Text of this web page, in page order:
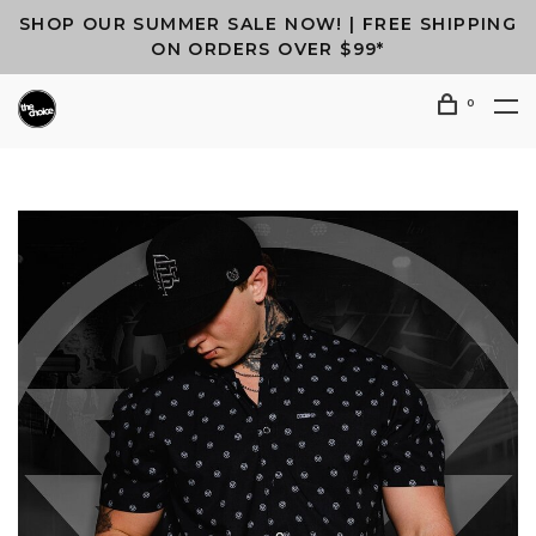
SHOP OUR SUMMER SALE NOW! | FREE SHIPPING
ON ORDERS OVER $99*
0